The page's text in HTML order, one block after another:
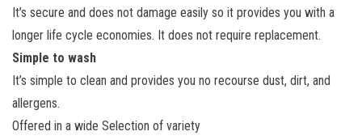
It’s secure and does not damage easily so it provides you with a
longer life cycle economies. It does not require replacement.
Simple to wash
It’s simple to clean and provides you no recourse dust, dirt, and
allergens.
Offered in a wide Selection of variety